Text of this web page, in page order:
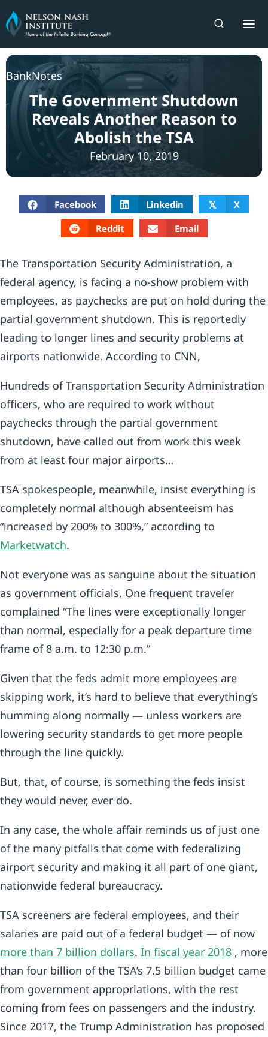
Skip
to
content
BankNotes
The Government Shutdown
Reveals Another Reason to
Abolish the TSA
February 10, 2019
Facebook Linkedin 𝕏
X
Reddit
Email
The Transportation Security Administration, a
federal agency, is facing a no-show problem with
employees, as paychecks are put on hold during the
partial government shutdown. This is reportedly
leading to longer lines and security problems at
airports nationwide. According to CNN,
Hundreds of Transportation Security Administration
officers, who are required to work without
paychecks through the partial government
shutdown, have called out from work this week
from at least four major airports…
TSA spokespeople, meanwhile, insist everything is
completely normal although absenteeism has
“increased by 200% to 300%,” according to
Marketwatch.
Not everyone was as sanguine about the situation
as government officials. One frequent traveler
complained “The lines were exceptionally longer
than normal, especially for a peak departure time
frame of 8 a.m. to 12:30 p.m.”
Given that the feds admit more employees are
skipping work, it’s hard to believe that everything’s
humming along normally — unless workers are
lowering security standards to get more people
through the line quickly.
But, that, of course, is something the feds insist
they would never, ever do.
In any case, the whole affair reminds us of just one
of the many pitfalls that come with federalizing
airport security and making it all part of one giant,
nationwide federal bureaucracy.
TSA screeners are federal employees, and their
salaries are paid out of a federal budget — of now
more than 7 billion dollars. In fiscal year 2018 , more
than four billion of the TSA’s 7.5 billion budget came
from government appropriations, with the rest
coming from fees on passengers and the industry.
Since 2017, the Trump Administration has proposed